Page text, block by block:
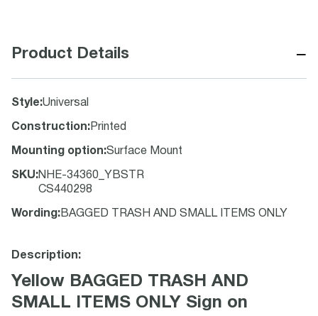
Product Details −
Style:Universal
Construction: Printed
Mounting option:Surface Mount
SKU:NHE-34360_YBSTR
CS440298
Wording : BAGGED TRASH AND SMALL ITEMS ONLY
Description:
Yellow BAGGED TRASH AND
SMALL ITEMS ONLY Sign on